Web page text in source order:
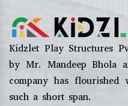
Kidzlet Play Structures
by Mr. Mandeep Bhola
company has
such a short span.